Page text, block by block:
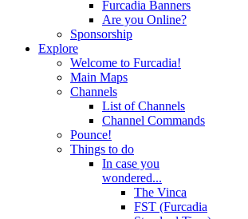
Furcadia Banners
Are you Online?
Sponsorship
Explore
Welcome to Furcadia!
Main Maps
Channels
List of Channels
Channel Commands
Pounce!
Things to do
In case you
wondered...
The Vinca
FST (Furcadia